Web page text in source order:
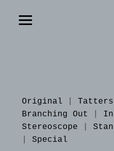
Original
Branching Out
Stereoscope
Special